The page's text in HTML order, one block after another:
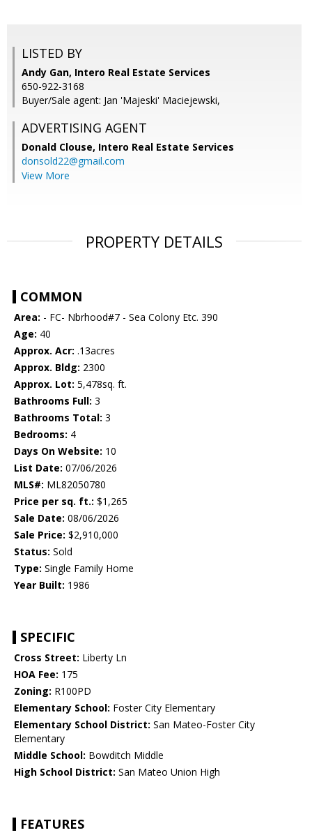
LISTED BY
Andy Gan, Intero Real Estate Services
650-922-3168
Buyer/Sale agent: Jan 'Majeski' Maciejewski,
ADVERTISING AGENT
Donald Clouse, Intero Real Estate Services
donsold22@gmail.com
View More
PROPERTY DETAILS
COMMON
Area: - FC- Nbrhood#7 - Sea Colony Etc. 390
Age: 40
Approx. Acr: .13acres
Approx. Bldg: 2300
Approx. Lot: 5,478sq. ft.
Bathrooms Full: 3
Bathrooms Total: 3
Bedrooms: 4
Days On Website: 10
List Date: 07/06/2026
MLS#: ML82050780
Price per sq. ft.: $1,265
Sale Date: 08/06/2026
Sale Price: $2,910,000
Status: Sold
Type: Single Family Home
Year Built: 1986
SPECIFIC
Cross Street: Liberty Ln
HOA Fee: 175
Zoning: R100PD
Elementary School: Foster City Elementary
Elementary School District: San Mateo-Foster City
Elementary
Middle School: Bowditch Middle
High School District: San Mateo Union High
FEATURES